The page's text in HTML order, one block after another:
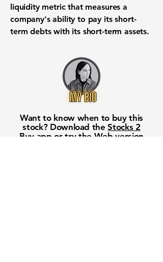
liquidity metricthat measures a
company's ability to pay its short-
term debts with its short-term assets.
Want to know when to buy this
stock? Download theStocks 2
Buy app or try the Web version